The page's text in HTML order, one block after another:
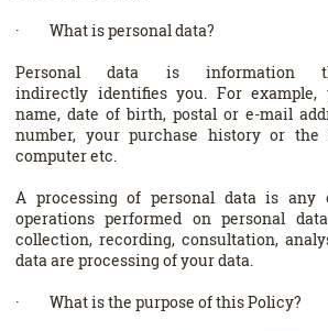
· What is personal data?
Personal data is information
indirectly identifies you. For example,
name, date of birth, postal or e-mail
number, your purchase history or the
computer etc.
A processing of personal data is any
operations performed on personal
collection, recording, consultation,
data are processing of your data.
· What is the purpose of this Policy?